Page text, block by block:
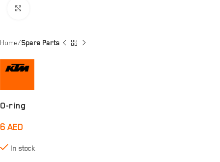
Home Spare Parts
O-ring
6 AED
In stock